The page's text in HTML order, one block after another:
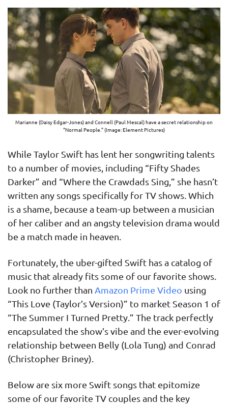
Marianne (Daisy Edgar-Jones) and Connell (Paul Mescal) have a secret relationship on
“Normal People.” (Image: Element Pictures)
While Taylor Swift has lent her songwriting talents
to a number of movies, including “Fifty Shades
Darker” and “Where the Crawdads Sing,” she hasn’t
written any songs specifically for TV shows. Which
is a shame, because a team-up between a musician
of her caliber and an angsty television drama would
be a match made in heaven.
Fortunately, the uber-gifted Swift has a catalog of
music that already fits some of our favorite shows.
Look no further than Amazon Prime Video using
“This Love (Taylor’s Version)” to market Season 1 of
“The Summer I Turned Pretty.” The track perfectly
encapsulated the show’s vibe and the ever-evolving
relationship between Belly (Lola Tung) and Conrad
(Christopher Briney).
Below are six more Swift songs that epitomize
some of our favorite TV couples and the key